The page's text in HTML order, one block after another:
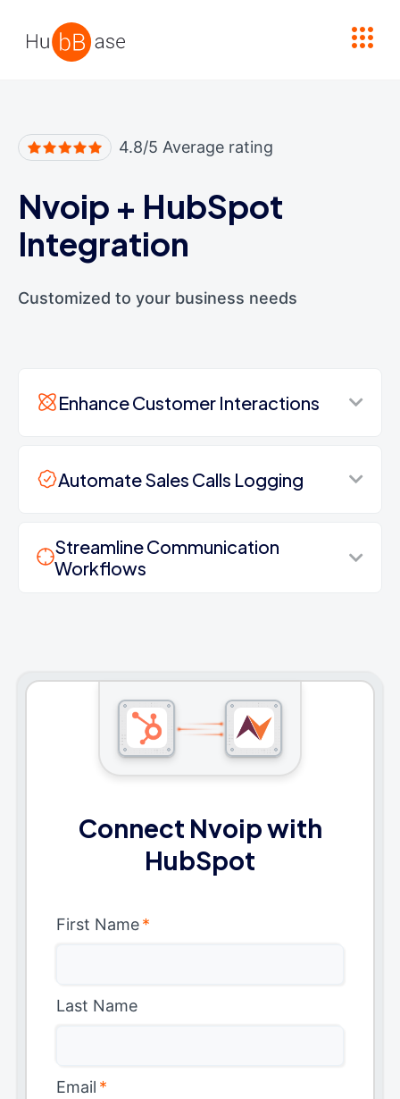
4.8/5 Average rating
Nvoip + HubSpot
Integration
Customized to your business needs
Enhance Customer Interactions
Automate Sales Calls Logging
Streamline Communication
Workflows
Connect Nvoip with
HubSpot
First Name*
Last Name
Email *